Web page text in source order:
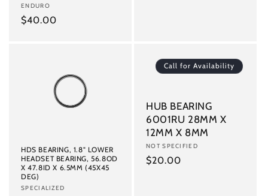
Vendor:
ENDURO
Regular
$40.00
HDS BEARING, 1.8" LOWER
HEADSET BEARING, 56.8OD
X 47.8ID X 6.5MM (45X45
DEG)
Vendor:
SPECIALIZED
HUB BEARING
6001RU 28MM X
12MM X 8MM
Vendor:
NOT SPECIFIED
Regular
$20.00
Call for Availability